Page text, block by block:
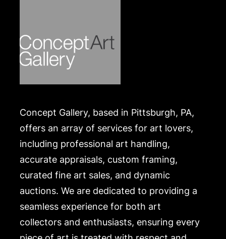
Concept Gallery, based in Pittsburgh, PA,
offers an array of services for art lovers,
including professional art handling,
accurate appraisals, custom framing,
curated fine art sales, and dynamic
auctions. We are dedicated to providing a
seamless experience for both art
collectors and enthusiasts, ensuring every